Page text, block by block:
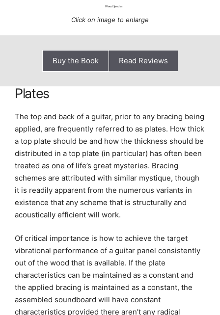
Click on image to enlarge
Buy the Book Read Reviews
Plates
The top and back of a guitar, prior to any bracing being
applied, are frequently referred to as plates. How thick
a top plate should be and how the thickness should be
distributed in a top plate (in particular) has often been
treated as one of life’s great mysteries. Bracing
schemes are attributed with similar mystique, though
it is readily apparent from the numerous variants in
existence that any scheme that is structurally and
acoustically efficient will work.
Of critical importance is how to achieve the target
vibrational performance of a guitar panel consistently
out of the wood that is available. If the plate
characteristics can be maintained as a constant and
the applied bracing is maintained as a constant, the
assembled soundboard will have constant
characteristics provided there aren’t any radical